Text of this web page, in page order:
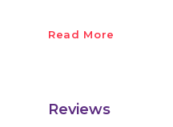
Read More
Reviews